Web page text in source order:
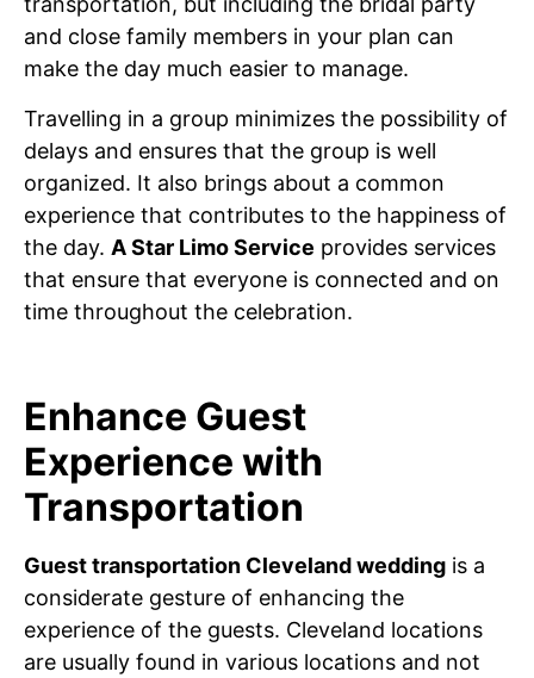
and close family members in your plan can
make the day much easier to manage.
Travelling in a group minimizes the possibility of
delays and ensures that the group is well
organized. It also brings about a common
experience that contributes to the happiness of
the day. A Star Limo Service provides services
that ensure that everyone is connected and on
time throughout the celebration.
Enhance Guest
Experience with
Transportation
Guest transportation Cleveland wedding is a
considerate gesture of enhancing the
experience of the guests. Cleveland locations
are usually found in various locations and not